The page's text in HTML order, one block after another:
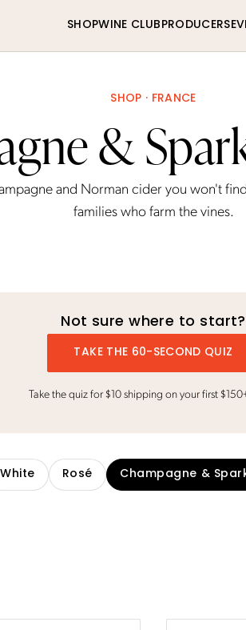
SHOPWINE CLUBPRODUCERS
SHOP · FRANCE
&
and Norman cider you won't
families who farm the vines.
Not sure where to start?
TAKE THE 60-SECOND QUIZ
Take the quiz for $10 shipping on your first
White Rosé Champagne &